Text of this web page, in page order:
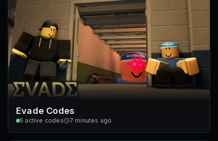
Evade Codes
5 active codes 7 minutes ago